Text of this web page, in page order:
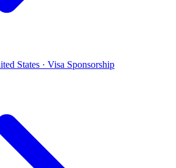
States · Visa Sponsorship